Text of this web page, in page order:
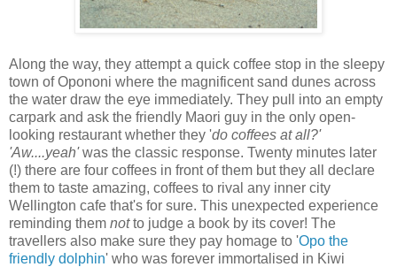
Along the way, they attempt a quick coffee stop in the sleepy
town of Opononi where the magnificent sand dunes across
the water draw the eye immediately. They pull into an empty
carpark and ask the friendly Maori guy in the only open-
looking restaurant whether they 'do coffees at all?'
'Aw....yeah'was the classic response. Twenty minutes later
(!) there are four coffees in front of them but they all declare
them to taste amazing, coffees to rival any inner city
Wellington cafe that's for sure. This unexpected experience
reminding them notto judge a book by its cover! The
travellers also make sure they pay homage to 'Opo the
friendly dolphin' who was forever immortalised in Kiwi